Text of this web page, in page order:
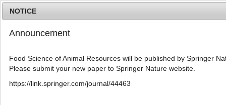
g
Advanced Search List
NOTICE
Announcement
Food Science of Animal Resources will be published by Springer
Please submit your new paper to Springer Nature website.
https://link.springer.com/journal/44463